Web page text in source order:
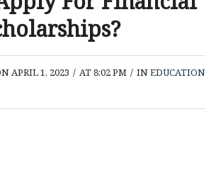
APRIL 1, 2023 / AT 8:02 PM / INEDUCATION